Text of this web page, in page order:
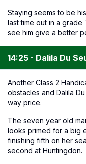
Staying seems to be
last time out in a
see him give a better
14:25 - Dalila Du
Another Class 2
obstacles and Dalila
way price.
The seven year old
looks primed for a big
finishing fifth on her
second at Huntingdon.